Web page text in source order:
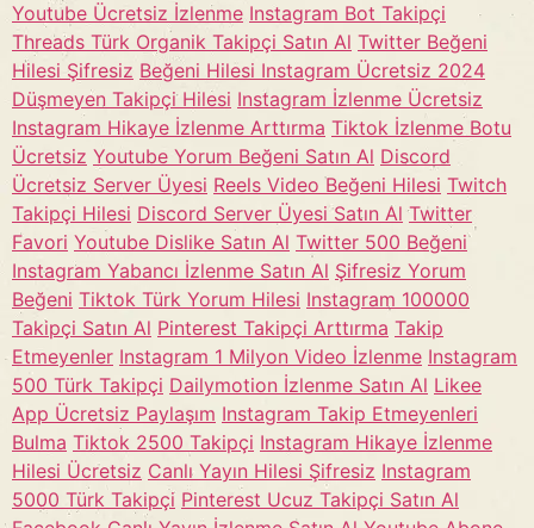
Youtube Ücretsiz İzlenme Instagram Bot Takipçi
Threads Türk Organik Takipçi Satın Al Twitter Beğeni
Hilesi Şifresiz Beğeni Hilesi Instagram Ücretsiz 2024
Düşmeyen Takipçi Hilesi Instagram İzlenme Ücretsiz
Instagram Hikaye İzlenme Arttırma Tiktok İzlenme Botu
Ücretsiz Youtube Yorum Beğeni Satın Al Discord
Ücretsiz Server Üyesi Reels Video Beğeni Hilesi Twitch
Takipçi Hilesi Discord Server Üyesi Satın Al Twitter
Favori Youtube Dislike Satın Al Twitter 500 Beğeni
Instagram Yabancı İzlenme Satın Al Şifresiz Yorum
Beğeni Tiktok Türk Yorum Hilesi Instagram 100000
Takipçi Satın Al Pinterest Takipçi Arttırma Takip
Etmeyenler Instagram 1 Milyon Video İzlenme Instagram
500 Türk Takipçi Dailymotion İzlenme Satın Al Likee
App Ücretsiz Paylaşım Instagram Takip Etmeyenleri
Bulma Tiktok 2500 Takipçi Instagram Hikaye İzlenme
Hilesi Ücretsiz Canlı Yayın Hilesi Şifresiz Instagram
5000 Türk Takipçi Pinterest Ucuz Takipçi Satın Al